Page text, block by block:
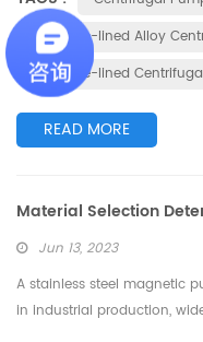
components of the pump,
and ensuring the normal
high-speed rotation and
seal may ex...
Fluorine-lined Alloy
Fluorine-lined
READ MORE
Jun 13, 2023
A stainless steel magnetic
in industrial production,